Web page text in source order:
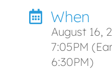
When
August 16,
7:05PM
6:30PM)